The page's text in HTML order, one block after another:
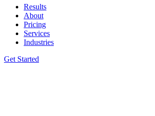
Results
About
Pricing
Services
Industries
Get Started